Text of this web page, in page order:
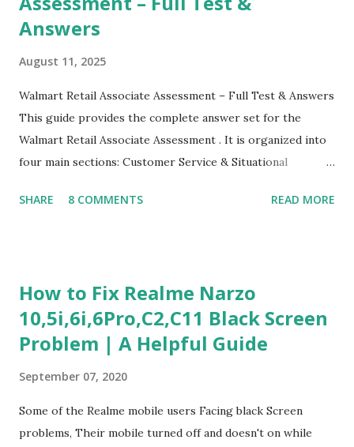
Answers
August 11, 2025
Walmart Retail Associate Assessment – Full Test & Answers
This guide provides the complete answer set for the
Walmart Retail Associate Assessment . It is organized into
four main sections: Customer Service & Situational
Experience Questionnaire Personality Questionnaire Each
to common workplace situations. For each scenario, the
Most Helpful and Least Helpful actions are identified. Q1–
Q16: Workplace Scenarios Q1. Customer complains price is
correct it immediately. Least Helpful: B – Say prices change
and you can’t help. Q2. Boxes blocking walkway . Most
Helpful: A – Move them immediately. Least Helpful: D –
SHARE 8 COMMENTS READ MORE
How to Fix Realme Narzo
10,5i,6i,6Pro,C2,C11 Black Screen
Problem | A Helpful Guide
September 07, 2020
Some of the Realme mobile users Facing black Screen
problems, Their mobile turned off and doesn't on while